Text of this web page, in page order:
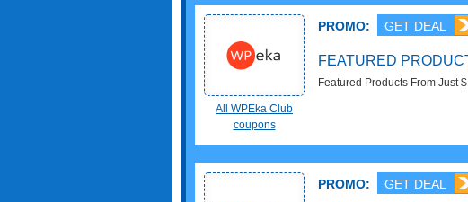
All WPEka Club
coupons
PROMO: GET DEAL
FEATURED
Featured Products From Just
PROMO: GET DEAL